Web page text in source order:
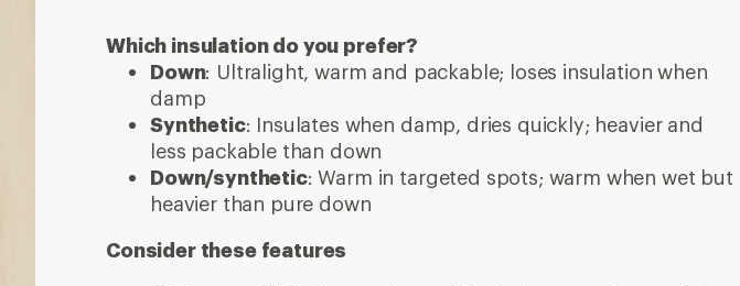
Which insulation do you prefer?
Down: Ultralight, warm and packable; loses insulation when
damp
Synthetic: Insulates when damp, dries quickly; heavier and
less packable than down
Down/synthetic: Warm in targeted spots; warm when wet but
heavier than pure down
Consider these features